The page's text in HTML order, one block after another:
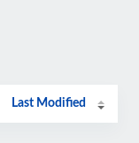
Last Modified